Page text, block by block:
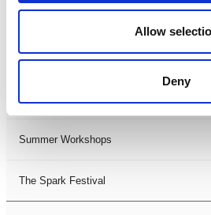
Allow
Deny
LDIF26
Leicester Comedy Festival
Summer Workshops
The Spark Festival